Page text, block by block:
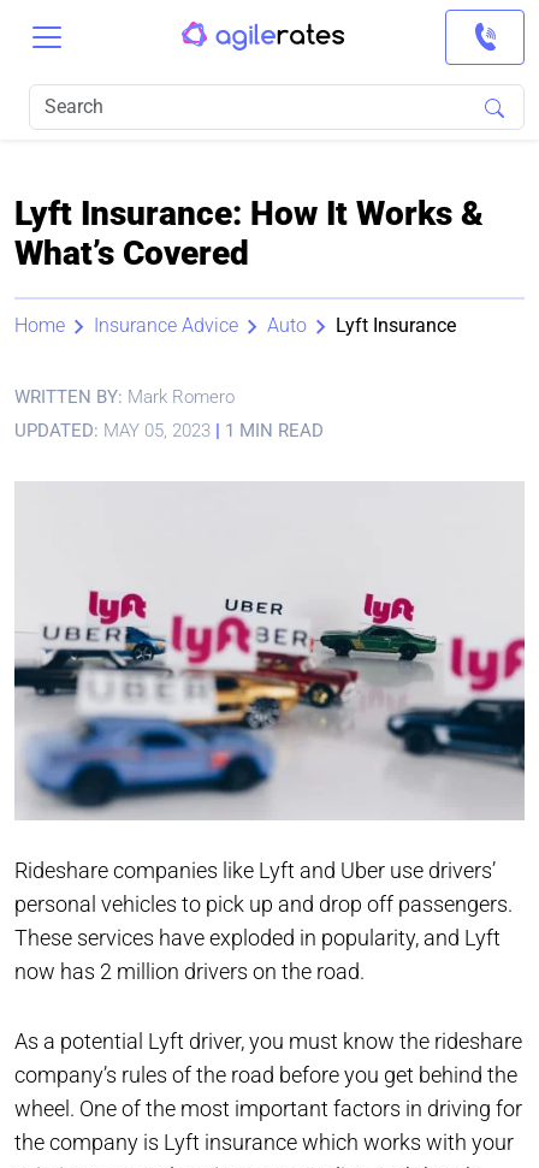
Lyft Insurance: How It Works &
What’s Covered
Home Insurance Advice Auto Lyft Insurance
WRITTEN BY: Mark Romero
UPDATED: MAY 05, 2023 | 1 MIN READ
Rideshare companies like Lyft and Uber use drivers’
personal vehicles to pick up and drop off passengers.
These services have exploded in popularity, and Lyft
now has 2 million drivers on the road.
As a potential Lyft driver, you must know the rideshare
company’s rules of the road before you get behind the
wheel. One of the most important factors in driving for
the company is Lyft insurance which works with your